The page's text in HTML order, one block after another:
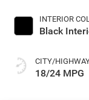
INTERIOR
Black
CITY/
18/24 MPG